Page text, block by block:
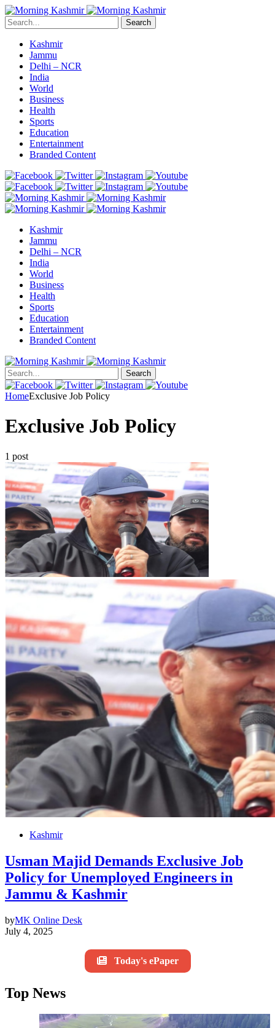
Search
Kashmir
Jammu
Delhi – NCR
India
World
Business
Health
Sports
Education
Entertainment
Branded Content
Kashmir
Jammu
Delhi – NCR
India
World
Business
Health
Sports
Education
Entertainment
Branded Content
Search
HomeExclusive Job Policy
Exclusive Job Policy
1 post
Kashmir
Usman Majid Demands Exclusive Job
Policy for Unemployed Engineers in
Jammu & Kashmir
byMK Online Desk
July 4, 2025
Today's ePaper
Top News